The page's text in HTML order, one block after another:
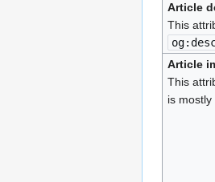
Article
This
Article
This
is mostly